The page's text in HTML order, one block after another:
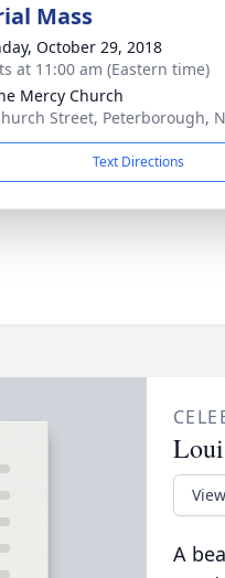
Mass
October 29, 2018
at 11:00 am (Eastern time)
Mercy Church
Street, Peterborough,
Text Directions
A